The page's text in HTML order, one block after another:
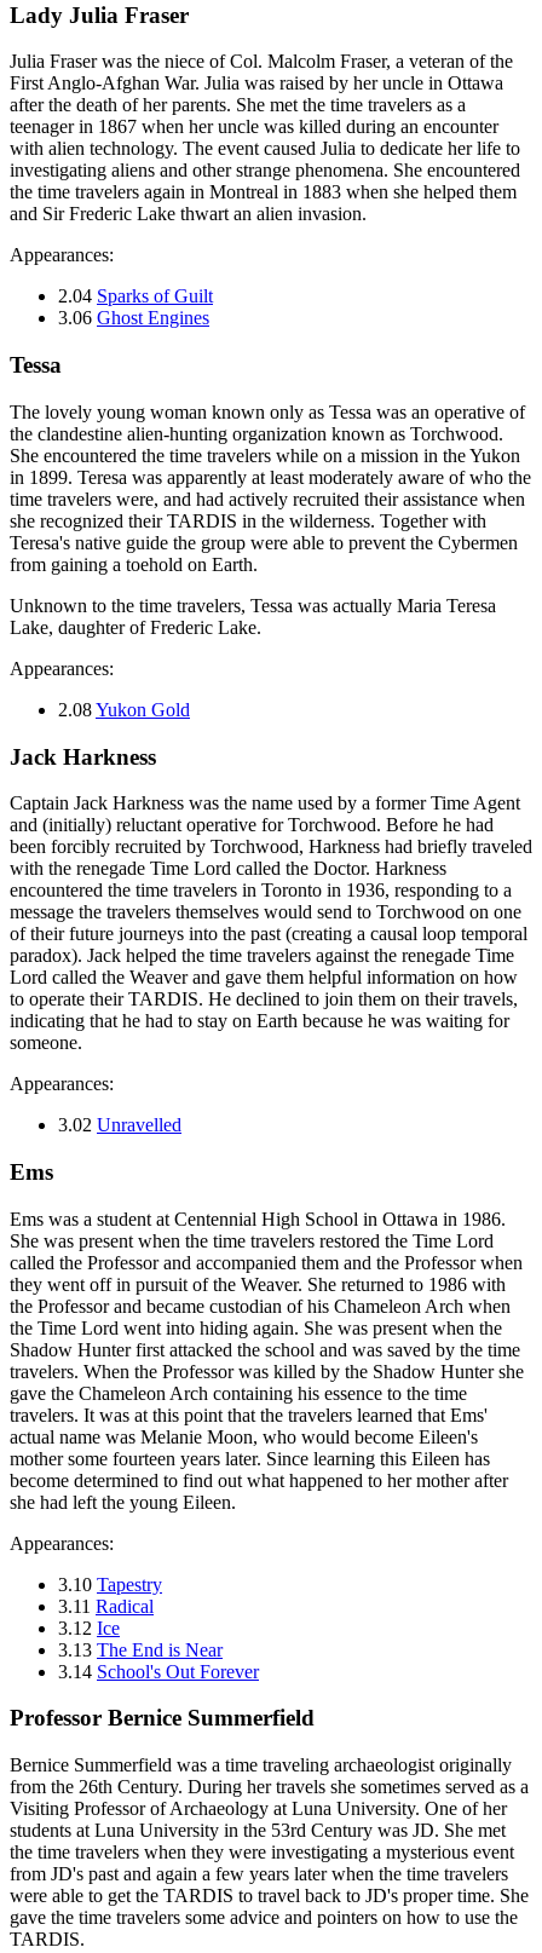
Lady Julia Fraser
Julia Fraser was the niece of Col. Malcolm Fraser, a veteran of the
First Anglo-Afghan War. Julia was raised by her uncle in Ottawa
after the death of her parents. She met the time travelers as a
teenager in 1867 when her uncle was killed during an encounter
with alien technology. The event caused Julia to dedicate her life to
investigating aliens and other strange phenomena. She encountered
the time travelers again in Montreal in 1883 when she helped them
and Sir Frederic Lake thwart an alien invasion.
Appearances:
2.04 Sparks of Guilt
3.06 Ghost Engines
Tessa
The lovely young woman known only as Tessa was an operative of
the clandestine alien-hunting organization known as Torchwood.
She encountered the time travelers while on a mission in the Yukon
in 1899. Teresa was apparently at least moderately aware of who the
time travelers were, and had actively recruited their assistance when
she recognized their TARDIS in the wilderness. Together with
Teresa's native guide the group were able to prevent the Cybermen
from gaining a toehold on Earth.
Unknown to the time travelers, Tessa was actually Maria Teresa
Lake, daughter of Frederic Lake.
Appearances:
2.08Yukon Gold
Jack Harkness
Captain Jack Harkness was the name used by a former Time Agent
and (initially) reluctant operative for Torchwood. Before he had
been forcibly recruited by Torchwood, Harkness had briefly traveled
with the renegade Time Lord called the Doctor. Harkness
encountered the time travelers in Toronto in 1936, responding to a
message the travelers themselves would send to Torchwood on one
of their future journeys into the past (creating a causal loop temporal
paradox). Jack helped the time travelers against the renegade Time
Lord called the Weaver and gave them helpful information on how
to operate their TARDIS. He declined to join them on their travels,
indicating that he had to stay on Earth because he was waiting for
someone.
Appearances:
3.02 Unravelled
Ems
Ems was a student at Centennial High School in Ottawa in 1986.
She was present when the time travelers restored the Time Lord
called the Professor and accompanied them and the Professor when
they went off in pursuit of the Weaver. She returned to 1986 with
the Professor and became custodian of his Chameleon Arch when
the Time Lord went into hiding again. She was present when the
Shadow Hunter first attacked the school and was saved by the time
travelers. When the Professor was killed by the Shadow Hunter she
gave the Chameleon Arch containing his essence to the time
travelers. It was at this point that the travelers learned that Ems'
actual name was Melanie Moon, who would become Eileen's
mother some fourteen years later. Since learning this Eileen has
become determined to find out what happened to her mother after
she had left the young Eileen.
Appearances:
3.10 Tapestry
3.11 Radical
3.12 Ice
3.13 The End is Near
3.14 School's Out Forever
Professor Bernice Summerfield
Bernice Summerfield was a time traveling archaeologist originally
from the 26th Century. During her travels she sometimes served as a
Visiting Professor of Archaeology at Luna University. One of her
students at Luna University in the 53rd Century was JD. She met
the time travelers when they were investigating a mysterious event
from JD's past and again a few years later when the time travelers
were able to get the TARDIS to travel back to JD's proper time. She
gave the time travelers some advice and pointers on how to use the
TARDIS.